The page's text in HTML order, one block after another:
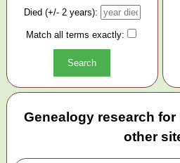
Died (+/- 2 years):
Match all terms exactly:
Genealogy research for
other